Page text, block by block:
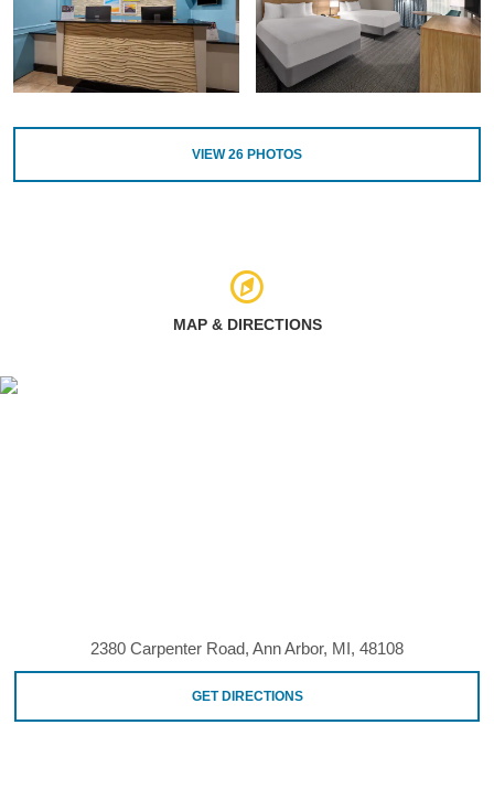
VIEW26 PHOTOS
MAP & DIRECTIONS
2380 Carpenter Road, Ann Arbor, MI, 48108
GET DIRECTIONS